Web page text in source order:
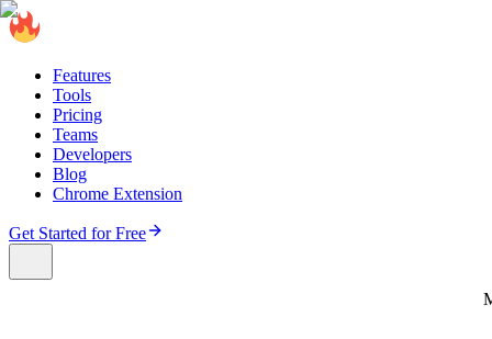
Features
Tools
Pricing
Teams
Developers
Blog
Chrome Extension
Get Started for Free